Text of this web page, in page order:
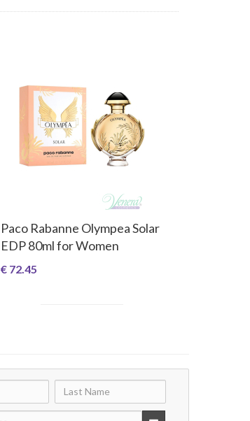
Paco Rabanne Olympea Solar
EDP 80ml for Women
€ 72.45